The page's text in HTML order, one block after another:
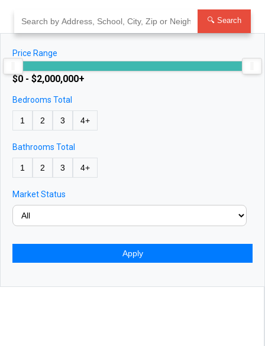
content
🔍 Search
Price Range
$0 - $2,000,000+
Bedrooms Total
1 2 3 4+
Bathrooms Total
1 2 3 4+
Market Status
Apply